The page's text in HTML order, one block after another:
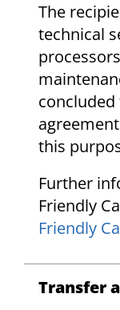
The
technical
this
Further
Friendly
Friendly
Transfer